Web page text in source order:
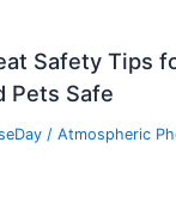
Safety Tips
Pets Safe
/ Atmospheric